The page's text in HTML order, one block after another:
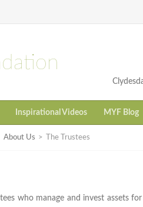
Inspirational Videos MYF Blog
About Us > The Trustees
who manage and invest assets